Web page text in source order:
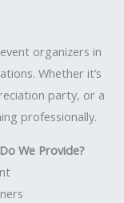
organizers in
Whether it’s
party, or a
professionally.
We Provide?